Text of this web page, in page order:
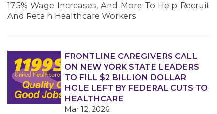
17.5% Wage Increases, And More To Help Recruit
And Retain Healthcare Workers
FRONTLINE CAREGIVERS CALL
ON NEW YORK STATE LEADERS
TO FILL $2 BILLION DOLLAR
HOLE LEFT BY FEDERAL CUTS TO
HEALTHCARE
Mar 12, 2026